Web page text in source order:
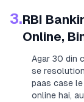
3.RBI
Online,
Agar 30 din
se
paas case
online hai,